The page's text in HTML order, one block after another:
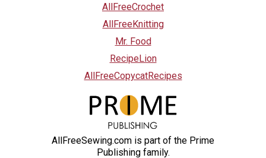
AllFreeCrochet
AllFreeKnitting
Mr. Food
RecipeLion
AllFreeCopycatRecipes
AllFreeSewing.com is part of the Prime
Publishing family.